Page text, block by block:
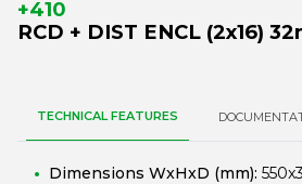
+410
RCD + DIST ENCL (2x16)
TECHNICAL FEATURES
Dimensions WxHxD (mm):